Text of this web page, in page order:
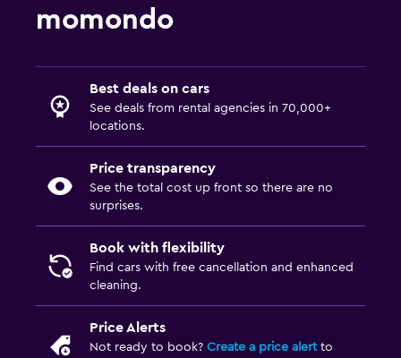
momondo
Best deals on cars
See deals from rental agencies in 70,000+
locations.
Price transparency
See the total cost up front so there are no
surprises.
Book with flexibility
Find cars with free cancellation and enhanced
cleaning.
Price Alerts
Not ready to book? Create a price alertto